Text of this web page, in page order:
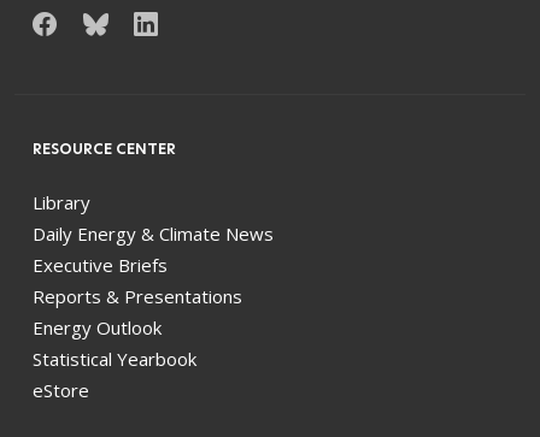
RESOURCE CENTER
Library
Daily Energy & Climate News
Executive Briefs
Reports & Presentations
Energy Outlook
Statistical Yearbook
eStore